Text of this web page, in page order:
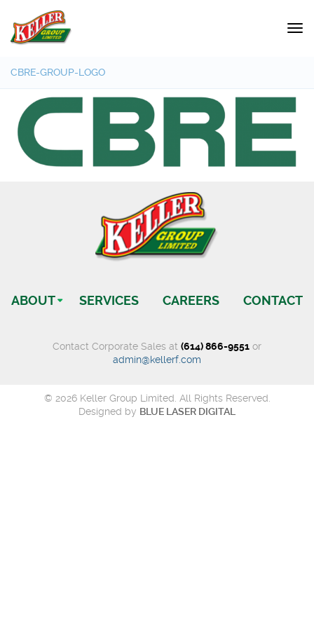
CBRE-GROUP-LOGO
ABOUT SERVICES CAREERS CONTACT
Contact Corporate Sales at (614) 866-9551 or
admin@kellerf.com
© 2026 Keller Group Limited. All Rights Reserved.
Designed by BLUE LASER DIGITAL